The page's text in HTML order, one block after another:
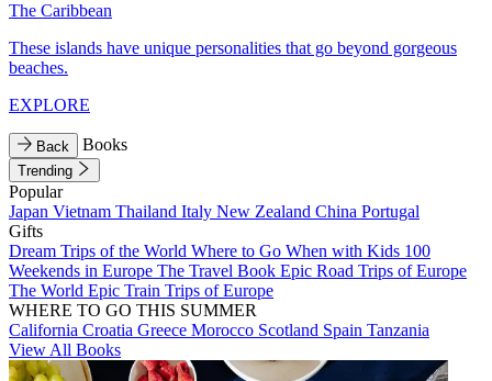
The Caribbean
These islands have unique personalities that go beyond gorgeous
beaches.
EXPLORE
Back Books
Trending
Popular
Japan Vietnam Thailand Italy New Zealand China Portugal
Gifts
Dream Trips of the World Where to Go When with Kids 100
Weekends in Europe The Travel Book Epic Road Trips of Europe
The World Epic Train Trips of Europe
WHERE TO GO THIS SUMMER
California Croatia Greece Morocco Scotland Spain Tanzania
View All Books